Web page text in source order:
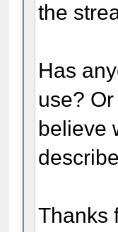
the
Has
use?
believe
Thanks